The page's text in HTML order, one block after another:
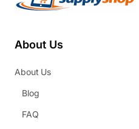
About Us
About Us
Blog
FAQ